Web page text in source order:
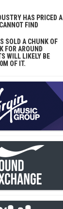
HAS PRICED A
FIND
SOLD A CHUNK OF
FOR AROUND
WILL LIKELY BE
OF IT.